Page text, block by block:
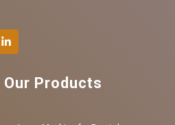
Our Products